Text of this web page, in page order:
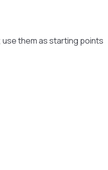
them as starting points